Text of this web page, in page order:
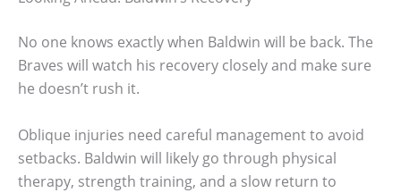
No one knows exactly when Baldwin will be back. The
Braves will watch his recovery closely and make sure
he doesn’t rush it.
Oblique injuries need careful management to avoid
setbacks. Baldwin will likely go through physical
therapy, strength training, and a slow return to